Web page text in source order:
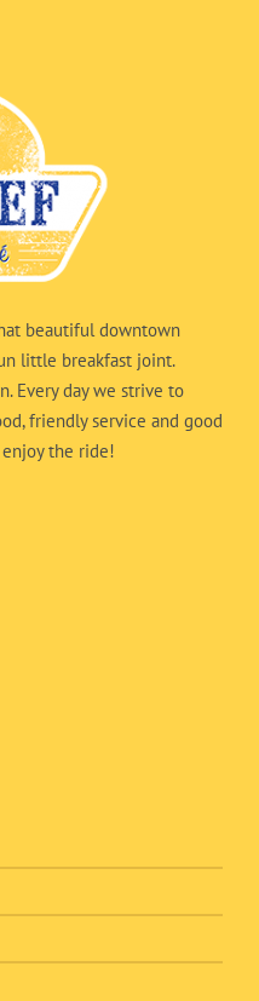
beautiful downtown
little breakfast joint.
Every day we strive to
friendly service and good
the ride!